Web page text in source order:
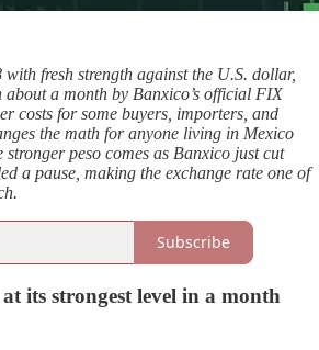
with fresh strength against the U.S. dollar,
about a month by Banxico’s official FIX
costs for some buyers, importers, and
the math for anyone living in Mexico
peso comes as Banxico just cut
a pause, making the exchange rate one of
Subscribe
its strongest level in a month